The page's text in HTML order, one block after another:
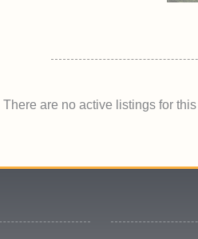
There are no active listings for